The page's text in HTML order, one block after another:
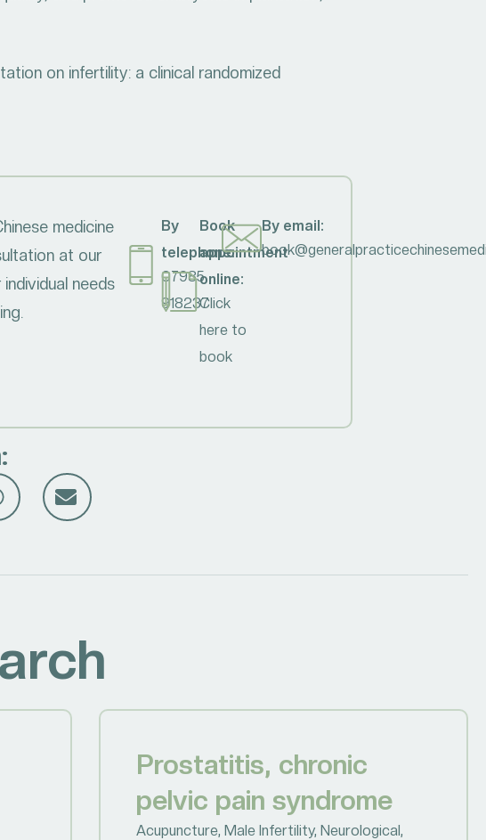
on infertility: a clinical randomized
medicine
at our
needs
By
telephone:
07985
918237
Book
appointment
online:
Click
here to
book
By email:
Prostatitis, chronic
pelvic pain syndrome
Acupuncture,Male Infertility,Neurological,